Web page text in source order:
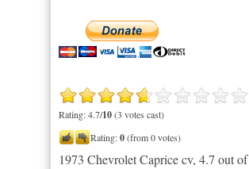
Rating: 4.7/10(3 votes cast)
Rating:0(from 0 votes)
1973 Chevrolet Caprice cv, 4.7 out of